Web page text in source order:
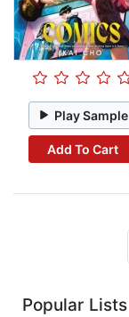
Play Sample
Add To Cart
Popular Lists